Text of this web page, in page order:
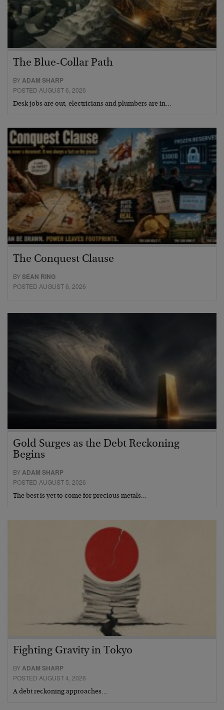
The Blue-Collar Path
BYADAM SHARP
POSTED AUGUST 6, 2026
Desk jobs are out, electricians and plumbers are in…
The Conquest Clause
BYSEAN RING
POSTED AUGUST 6, 2026
Gold Surges as the Debt Reckoning
Begins
BYADAM SHARP
POSTED AUGUST 5, 2026
The best is yet to come for precious metals…
Fighting Gravity in Tokyo
BYADAM SHARP
POSTED AUGUST 4, 2026
A debt reckoning approaches…